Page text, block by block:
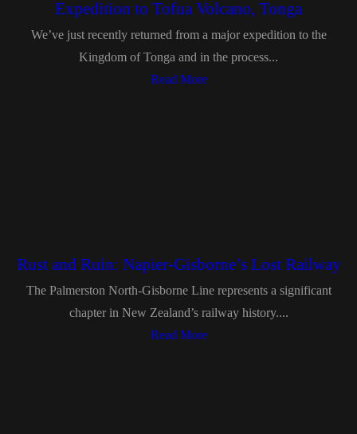
Expedition to Tofua Volcano, Tonga
We’ve just recently returned from a major expedition to the
Kingdom of Tonga and in the process...
Read More
Rust and Ruin: Napier-Gisborne’s Lost Railway
The Palmerston North-Gisborne Line represents a significant
chapter in New Zealand’s railway history....
Read More